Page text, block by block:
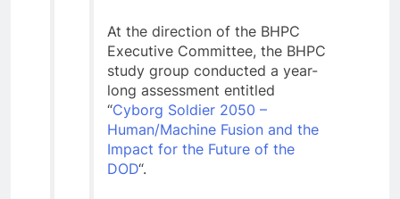
At the direction of the BHPC
Executive Committee, the BHPC
study group conducted a year-
long assessment entitled
“Cyborg Soldier 2050 –
Human/Machine Fusion and the
Impact for the Future of the
DOD“.